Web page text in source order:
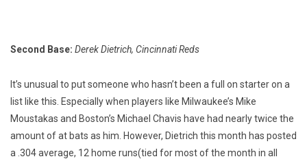
Second Base: Derek Dietrich, Cincinnati Reds
It’s unusual to put someone who hasn’t been a full on starter on a
list like this. Especially when players like Milwaukee’s Mike
Moustakas and Boston’s Michael Chavis have had nearly twice the
amount of at bats as him. However, Dietrich this month has posted
a .304 average, 12 home runs(tied for most of the month in all